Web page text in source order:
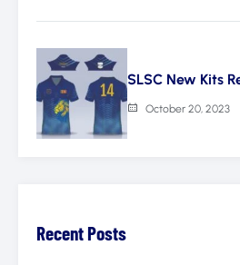
SLSC New Kits
October 20, 2023
Recent Posts